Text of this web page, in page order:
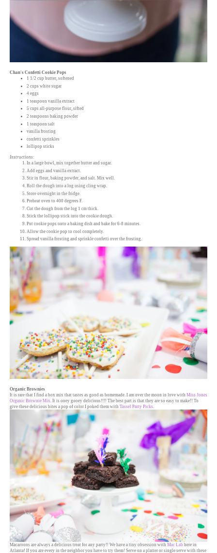
Chan's Confetti Cookie Pops
1 1/2 cup butter, softened
2 cups white sugar
4 eggs
1 teaspoon vanilla extract
5 cups all-purpose flour, sifted
2 teaspoons baking powder
1 teaspoon salt
vanilla frosting
confetti sprinkles
lollipop sticks
Instructions:
In a large bowl, mix together butter and sugar.
Add eggs and vanilla extract.
Stir in flour, baking powder, and salt. Mix well.
Roll the dough into a log using cling wrap.
Store overnight in the fridge.
Preheat oven to 400 degrees F.
Cut the dough from the log 1 cm thick.
Stick the lollipop stick into the cookie dough.
Put cookie pops onto a baking dish and bake for 6-8 minutes.
Allow the cookie pop to cool completely.
Spread vanilla frosting and sprinkle confetti over the frosting.
Organic Brownies
It is rare that I find a box mix that tastes as good as homemade. I am over the moon in love with Miss Jones
Organic Brownie Mix. It is ooey gooey delicious!!!! The best part is that they are so easy to make!! To
give these delicious bites a pop of color I poked them with Tassel Party Picks.
Macaroons are always a delicious treat for any party!! We have a tiny obsession with Mac Lab here in
Atlanta! If you are every in the neighbor you have to try them! Serve on a platter or single serve with these